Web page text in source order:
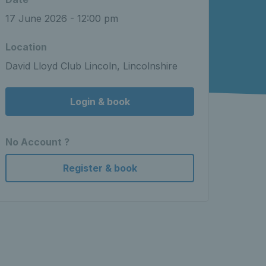
17 June 2026 - 12:00 pm
Location
David Lloyd Club Lincoln, Lincolnshire
Login & book
No Account ?
Register & book